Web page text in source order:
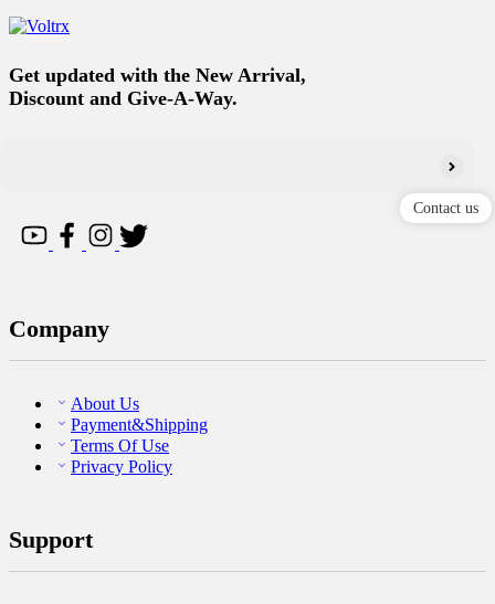
Get updated with the New Arrival,
Discount and Give-A-Way.
Company
About Us
Payment&Shipping
Terms Of Use
Privacy Policy
Support
Contact us